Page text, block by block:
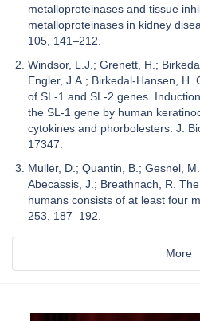
metalloproteinases and tissue
metalloproteinases in kidney
105, 141–212.
Windsor, L.J.; Grenett, H.;
Engler, J.A.; Birkedal-Hansen, H.
of SL-1 and SL-2 genes.
the SL-1 gene by human
cytokines and phorbolesters. J.
17347.
Muller, D.; Quantin, B.; Gesnel,
Abecassis, J.; Breathnach, R.
humans consists of at least four
253, 187–192.
More